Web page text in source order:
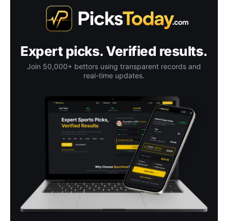
Expert picks. Verified results.
Join 50,000+ bettors using transparent records and
real-time updates.